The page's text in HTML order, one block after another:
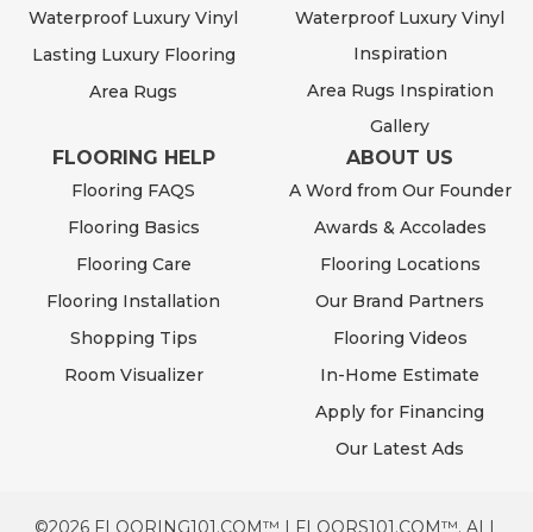
Waterproof Luxury Vinyl
Lasting Luxury Flooring
Area Rugs
Waterproof Luxury Vinyl
Inspiration
Area Rugs Inspiration
Gallery
FLOORING HELP
Flooring FAQS
Flooring Basics
Flooring Care
Flooring Installation
Shopping Tips
Room Visualizer
ABOUT US
A Word from Our Founder
Awards & Accolades
Flooring Locations
Our Brand Partners
Flooring Videos
In-Home Estimate
Apply for Financing
Our Latest Ads
©2026 FLOORING101.COM™ | FLOORS101.COM™. ALL